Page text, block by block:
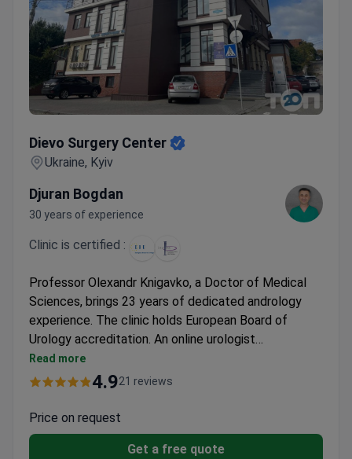
Dievo Surgery Center
Ukraine, Kyiv
Djuran Bogdan
30 years of experience
Clinic is certified :
Professor Olexandr Knigavko, a Doctor of Medical
Sciences, brings 23 years of dedicated andrology
experience. The clinic holds European Board of
Urology accreditation. An online urologist
consultation may cost around $40. Surgical
treatment typically runs from $1,998 for
ligamentotomy, with both packages including general
anesthesia and a two-day hospital stay.
Read more
4.921 reviews
Price on request
Get a free quote